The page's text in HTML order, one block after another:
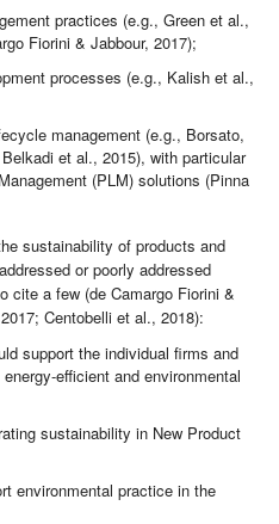
practices (e.g., Green et al.,
Fiorini & Jabbour, 2017);
processes (e.g., Kalish et al.,
management (e.g., Borsato,
et al., 2015), with particular
(PLM) solutions (Pinna
sustainability of products and
or poorly addressed
cite a few (de Camargo Fiorini &
Centobelli et al., 2018):
support the individual firms and
efficient and environmental
sustainability in New Product
environmental practice in the